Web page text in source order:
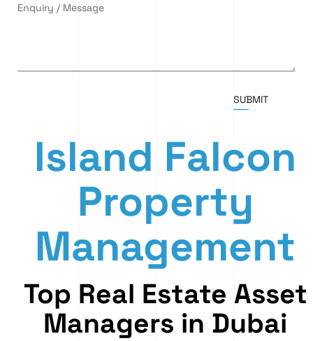
Enquiry / Message
SUBMIT
Island Falcon
Property
Management
Top Real Estate Asset
Managers in Dubai